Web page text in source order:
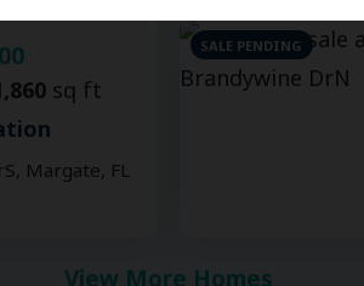
sq ft
Margate, FL
SALE PENDING
View More Homes